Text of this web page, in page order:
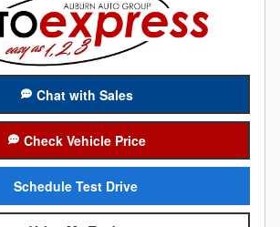
Chat with Sales
Check Vehicle Price
Schedule Test Drive